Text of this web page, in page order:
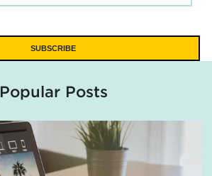
Popular Posts